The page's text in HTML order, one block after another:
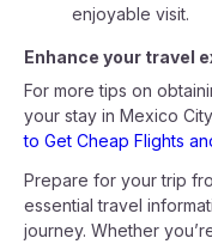
enjoyable visit.
Enhance your travel
For more tips on
your stay in Mexico
to Get Cheap Flights
Prepare for your trip
essential travel
journey. Whether